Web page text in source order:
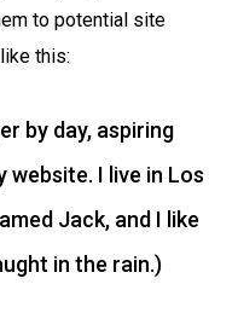
to potential site
this:
by day, aspiring
website. I live in Los
Jack, and I like
in the rain.)